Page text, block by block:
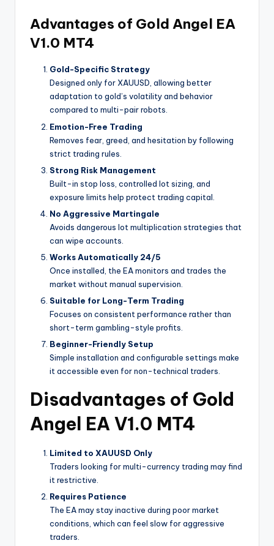
Advantages of Gold Angel EA
V1.0 MT4
Gold-Specific Strategy
Designed only for XAUUSD, allowing better
adaptation to gold’s volatility and behavior
compared to multi-pair robots.
Emotion-Free Trading
Removes fear, greed, and hesitation by following
strict trading rules.
Strong Risk Management
Built-in stop loss, controlled lot sizing, and
exposure limits help protect trading capital.
No Aggressive Martingale
Avoids dangerous lot multiplication strategies that
can wipe accounts.
Works Automatically 24/5
Once installed, the EA monitors and trades the
market without manual supervision.
Suitable for Long-Term Trading
Focuses on consistent performance rather than
short-term gambling-style profits.
Beginner-Friendly Setup
Simple installation and configurable settings make
it accessible even for non-technical traders.
Disadvantages of Gold
Angel EA V1.0 MT4
Limited to XAUUSD Only
Traders looking for multi-currency trading may find
it restrictive.
Requires Patience
The EA may stay inactive during poor market
conditions, which can feel slow for aggressive
traders.